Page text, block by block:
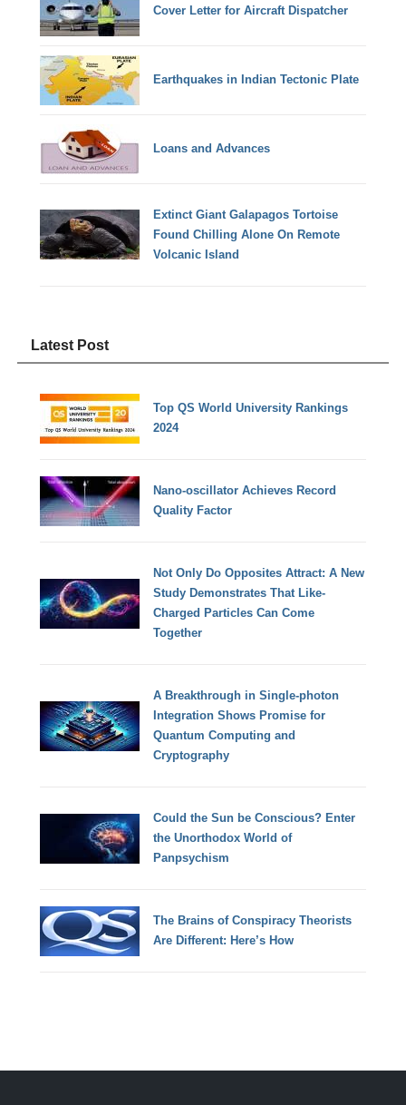
Cover Letter for Aircraft Dispatcher
Earthquakes in Indian Tectonic Plate
Loans and Advances
Extinct Giant Galapagos Tortoise
Found Chilling Alone On Remote
Volcanic Island
Latest Post
Top QS World University Rankings
2024
Nano-oscillator Achieves Record
Quality Factor
Not Only Do Opposites Attract: A New
Study Demonstrates That Like-
Charged Particles Can Come
Together
A Breakthrough in Single-photon
Integration Shows Promise for
Quantum Computing and
Cryptography
Could the Sun be Conscious? Enter
the Unorthodox World of
Panpsychism
The Brains of Conspiracy Theorists
Are Different: Here’s How